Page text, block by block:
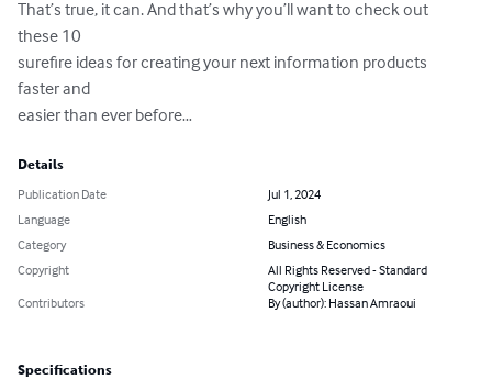
That’s true, it can. And that’s why you’ll want to check out
these 10
surefire ideas for creating your next information products
faster and
easier than ever before…
Details
Publication Date
Jul 1, 2024
Language
English
Category
Business & Economics
Copyright
All Rights Reserved - Standard
Copyright License
Contributors
By (author): Hassan Amraoui
Specifications